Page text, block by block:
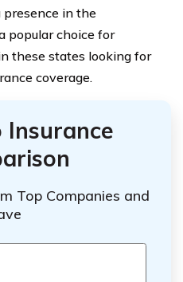
presence in the
popular choice for
these states looking for
coverage.
Insurance
Top Companies and